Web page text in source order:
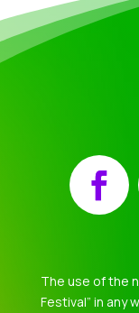
Facebook
The use of the
Festival” in any